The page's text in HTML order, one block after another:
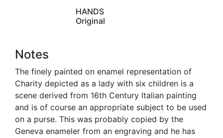
HANDS
Original
Notes
The finely painted on enamel representation of
Charity depicted as a lady with six children is a
scene derived from 16th Century Italian painting
and is of course an appropriate subject to be used
on a purse. This was probably copied by the
Geneva enameler from an engraving and he has